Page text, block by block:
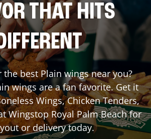
THAT HITS
the best Plain wings near you?
wings are a fan favorite. Get it
Wings, Chicken Tenders,
WingstopRoyal Palm Beachfor
or delivery today.